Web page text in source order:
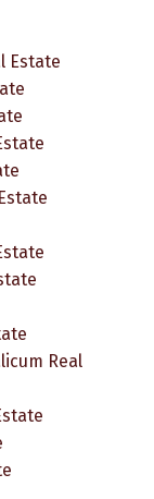
Estate
Real